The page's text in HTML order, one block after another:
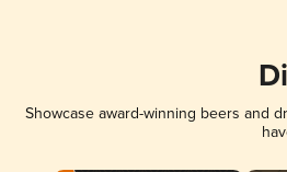
Showcase award-winning beers and